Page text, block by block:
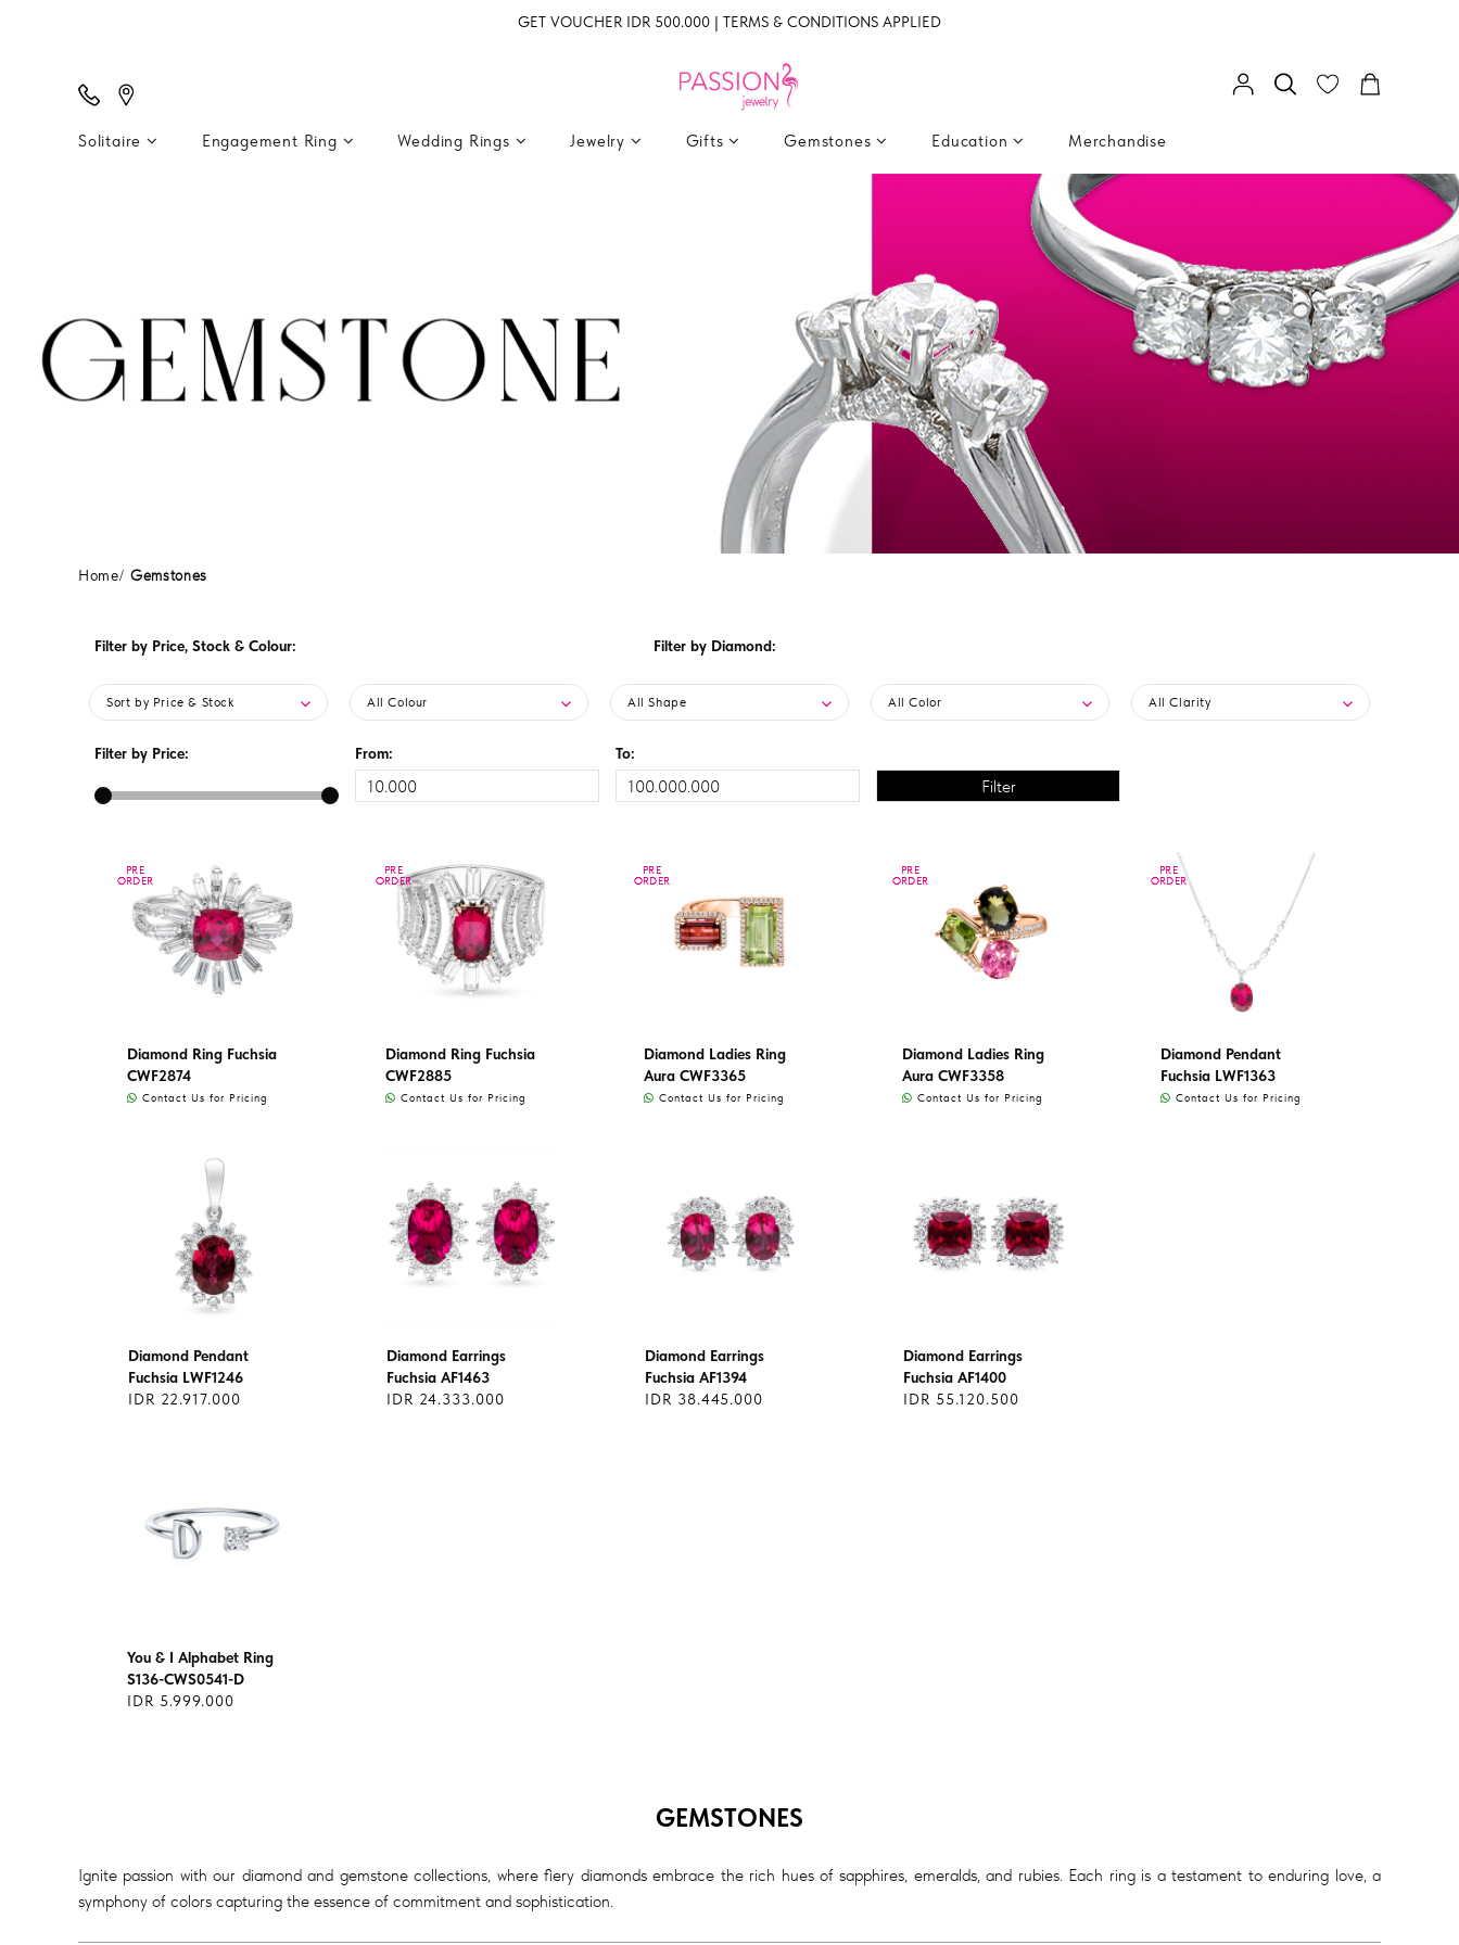
GET VOUCHER IDR 500.000 | TERMS & CONDITIONS APPLIED
Solitaire Engagement Ring Wedding Rings Jewelry Gifts Gemstones Education Merchandise
Home Gemstones
Filter by Price, Stock & Colour:
Sort by Price & Stock All Colour
Filter by Diamond:
All Shape All Color All Clarity
Filter by Price: From: To:
PRE
ORDER
PRE
ORDER
Diamond Ring Fuchsia
CWF2874
Contact Us for Pricing
PRE
ORDER
PRE
ORDER
Diamond Ring Fuchsia
CWF2885
Contact Us for Pricing
PRE
ORDER
PRE
ORDER
Diamond Ladies Ring
Aura CWF3365
Contact Us for Pricing
PRE
ORDER
PRE
ORDER
Diamond Ladies Ring
Aura CWF3358
Contact Us for Pricing
PRE
ORDER
PRE
ORDER
Diamond Pendant
Fuchsia LWF1363
Contact Us for Pricing
Diamond Pendant
Fuchsia LWF1246
IDR 22.917.000
Diamond Earrings
Fuchsia AF1463
IDR 24.333.000
Diamond Earrings
Fuchsia AF1394
IDR 38.445.000
Diamond Earrings
Fuchsia AF1400
IDR 55.120.500
You & I Alphabet Ring
S136-CWS0541-D
IDR 5.999.000
GEMSTONES
Ignite passion with our diamond and gemstone collections, where fiery diamonds embrace the rich hues of sapphires, emeralds, and rubies. Each ring is a testament to enduring love, a
symphony of colors capturing the essence of commitment and sophistication.